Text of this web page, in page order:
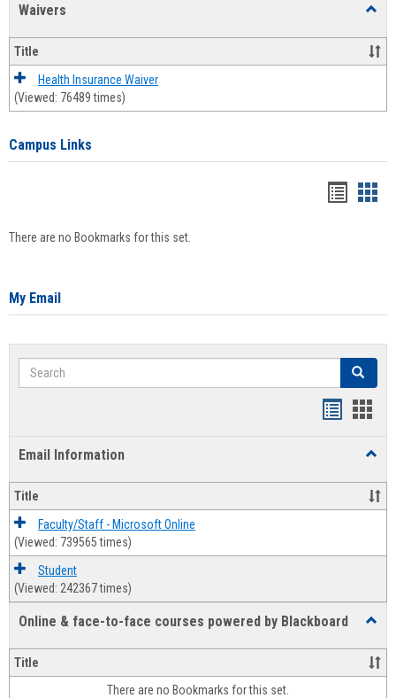
Waivers
Title
Health Insurance Waiver
(Viewed: 76489 times)
Campus Links
There are no Bookmarks for this set.
My Email
Search Search
Email Information
Title
Faculty/Staff - Microsoft Online
(Viewed: 739565 times)
Student
(Viewed: 242367 times)
Online & face-to-face courses powered by Blackboard
&
face-
Title
There are no Bookmarks for this set.